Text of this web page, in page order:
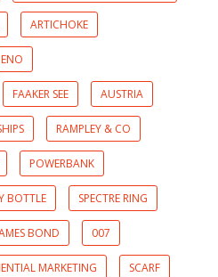
ARTICHOKE
ENO
FAAKER SEE AUSTRIA
RAMPLEY & CO
POWERBANK
BOTTLE SPECTRE RING
BOND 007
MARKETING SCARF